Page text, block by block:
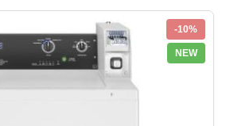
-10%
NEW